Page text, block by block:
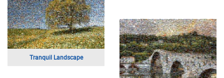
Tranquil Landscape